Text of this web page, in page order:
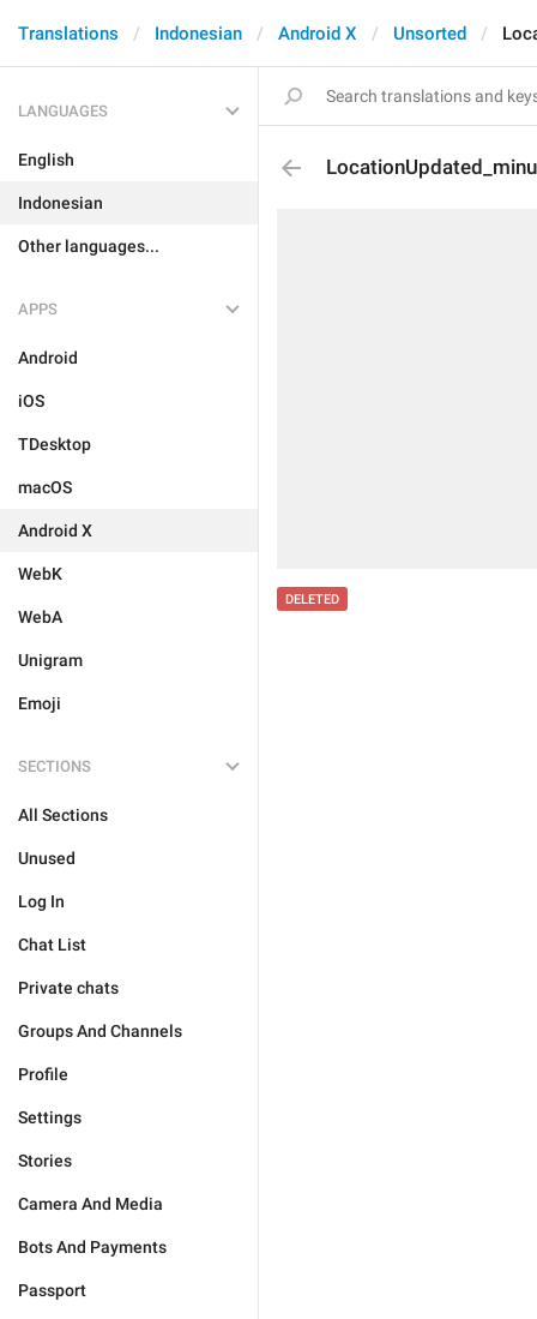
Translations Indonesian Android X Unsorted
LANGUAGES
English
Indonesian
Other languages...
APPS
Android
iOS
TDesktop
macOS
Android X
WebK
WebA
Unigram
Emoji
SECTIONS
All Sections
Unused
Log In
Chat List
Private chats
Groups And Channels
Profile
Settings
Stories
Camera And Media
Bots And Payments
Passport
DELETED